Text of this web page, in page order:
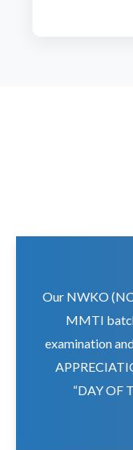
Our NWKO
MMTI
examination
“DAY OF